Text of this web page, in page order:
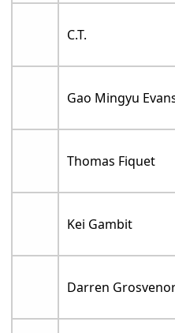
C.T.
Gao Mingyu
Thomas Fiquet
Kei Gambit
Darren